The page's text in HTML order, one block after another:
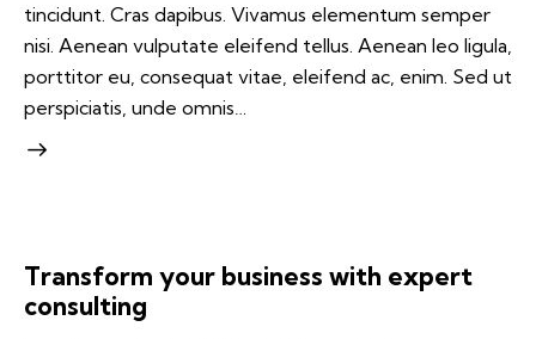
tincidunt. Cras dapibus. Vivamus elementum semper
nisi. Aenean vulputate eleifend tellus. Aenean leo ligula,
porttitor eu, consequat vitae, eleifend ac, enim. Sed ut
perspiciatis, unde omnis…
Transform your business with expert
consulting